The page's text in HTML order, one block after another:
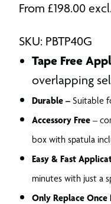
From £198.00
SKU: PBTP40G
Tape Free
overlapping
Durable – Suitable
Accessory Free –
box with spatula
Easy & Fast
minutes with just a
Only Replace Once